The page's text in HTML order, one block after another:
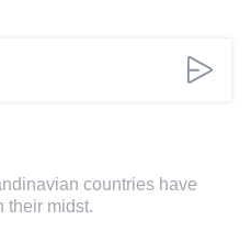
countries have
their midst.